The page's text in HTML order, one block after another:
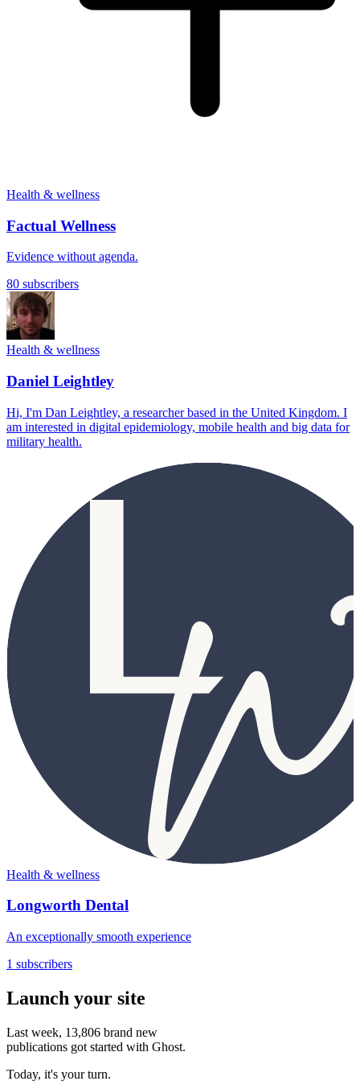
Health & wellness
Factual Wellness
Evidence without agenda.
80 subscribers
Health & wellness
Daniel Leightley
Hi, I'm Dan Leightley, a researcher based in the United Kingdom. I
am interested in digital epidemiology, mobile health and big data for
military health.
Health & wellness
Longworth Dental
An exceptionally smooth experience
1 subscribers
Launch your site
Last week, 13,806 brand new
publications got started with Ghost.
Today, it's your turn.